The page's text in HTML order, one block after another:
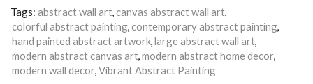
Arts
|
Worldly
Beauty
-
Tags: abstract wall art canvas abstract wall art
colorful abstract painting contemporary abstract painting
hand painted abstract artwork large abstract wall art
modern abstract canvas art modern abstract home decor
modern wall decor Vibrant Abstract Painting